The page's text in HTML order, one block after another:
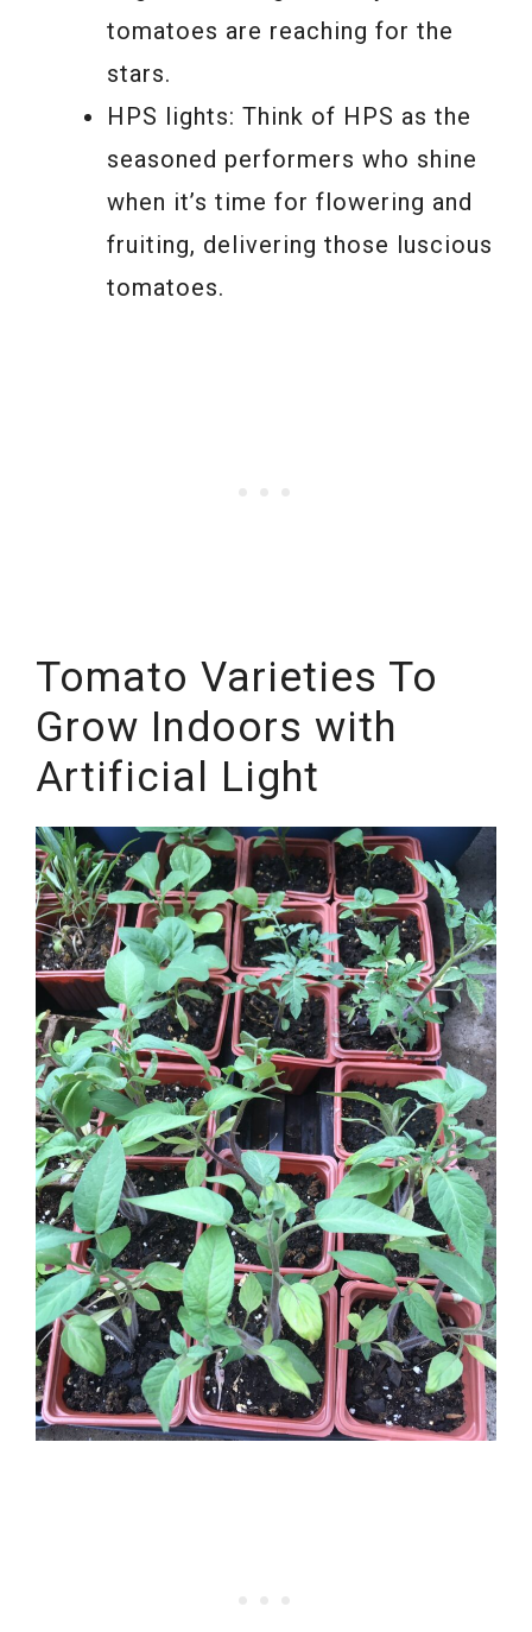
tomatoes are reaching for the
stars.
HPS lights: Think of HPS as the
seasoned performers who shine
when it’s time for flowering and
fruiting, delivering those luscious
tomatoes.
Tomato Varieties To
Grow Indoors with
Artificial Light